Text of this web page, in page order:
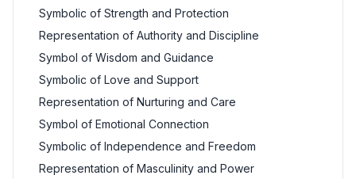
Symbolic of Strength and Protection
Representation of Authority and Discipline
Symbol of Wisdom and Guidance
Symbolic of Love and Support
Representation of Nurturing and Care
Symbol of Emotional Connection
Symbolic of Independence and Freedom
Representation of Masculinity and Power